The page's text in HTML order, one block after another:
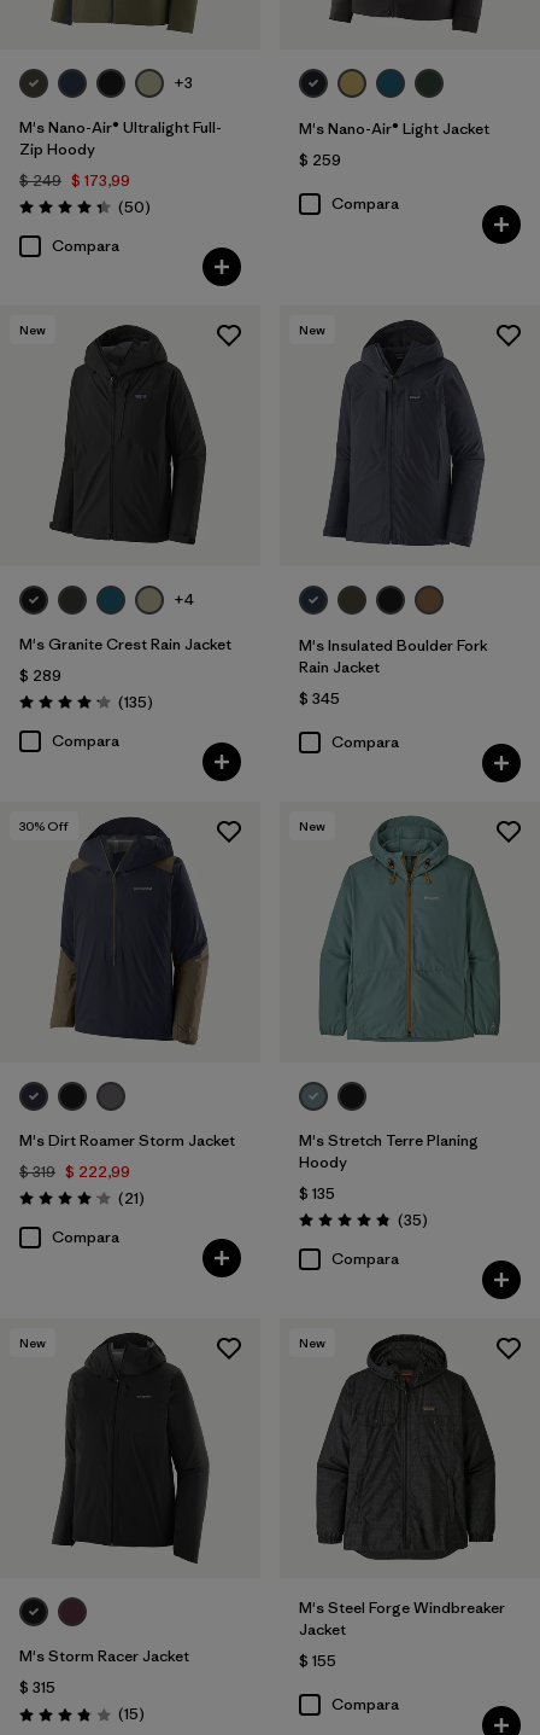
+3
M's Nano-Air® Ultralight Full-
Zip Hoody
$ 249 $ 173,99
Valoración: 4.3 / 5
(50Comentarios
)
Compara
M's Nano-Air® Light Jacket
$ 259
Compara
New
+4
M's Granite Crest Rain Jacket
$ 289
Valoración: 4.2 / 5
(135Comentarios
)
Compara
New
M's Insulated Boulder Fork
Rain Jacket
$ 345
Compara
30% Off
M's Dirt Roamer Storm Jacket
$ 319 $ 222,99
Valoración: 4.0 / 5
(21Comentarios
)
Compara
New
M's Stretch Terre Planing
Hoody
$ 135
Valoración: 4.8 / 5
(35Comentarios
)
Compara
New
M's Storm Racer Jacket
$ 315
Valoración: 3.9 / 5
(15Comentarios
)
New
M's Steel Forge Windbreaker
Jacket
$ 155
Compara